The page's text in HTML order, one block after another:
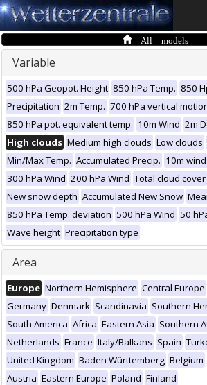
All models
Variable
500 hPa Geopot. Height 850 hPa Temp. 850
Precipitation 2m Temp. 700 hPa vertical
850 hPa pot. equivalent temp. 10m Wind 2m
High clouds Medium high clouds Low clouds
Min/Max Temp. Accumulated Precip. 10m
300 hPa Wind 200 hPa Wind Total cloud cover
New snow depth Accumulated New Snow
850 hPa Temp. deviation 500 hPa Wind 50
Wave height Precipitation type
Area
Europe Northern Hemisphere Central Europe
Germany Denmark Scandinavia Southern
South America Africa Eastern Asia Southern
Netherlands France Italy/Balkans Spain
United Kingdom Baden Württemberg Belgium
Austria Eastern Europe Poland Finland